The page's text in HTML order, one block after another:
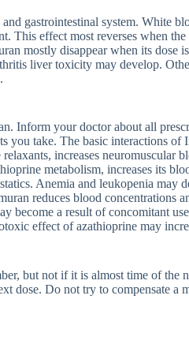
gastrointestinal system. White
This effect most reverses when
mostly disappear when its dose
liver toxicity may develop.
Inform your doctor about all
you take. The basic interactions of
increases neuromuscular
metabolism, increases its
Anemia and leukopenia may
reduces blood concentrations
become a result of concomitant
effect of azathioprine may
but not if it is almost time of the
dose. Do not try to compensate a